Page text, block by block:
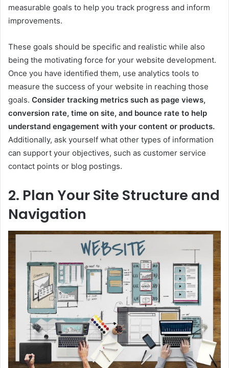
measurable goals to help you track progress and inform
improvements.
These goals should be specific and realistic while also
being the motivating force for your website development.
Once you have identified them, use analytics tools to
measure the success of your website in reaching those
goals. Consider tracking metrics such as page views,
conversion rate, time on site, and bounce rate to help
understand engagement with your content or products.
Additionally, ask yourself what other types of information
can support your objectives, such as customer service
contact points or blog postings.
2. Plan Your Site Structure and
Navigation